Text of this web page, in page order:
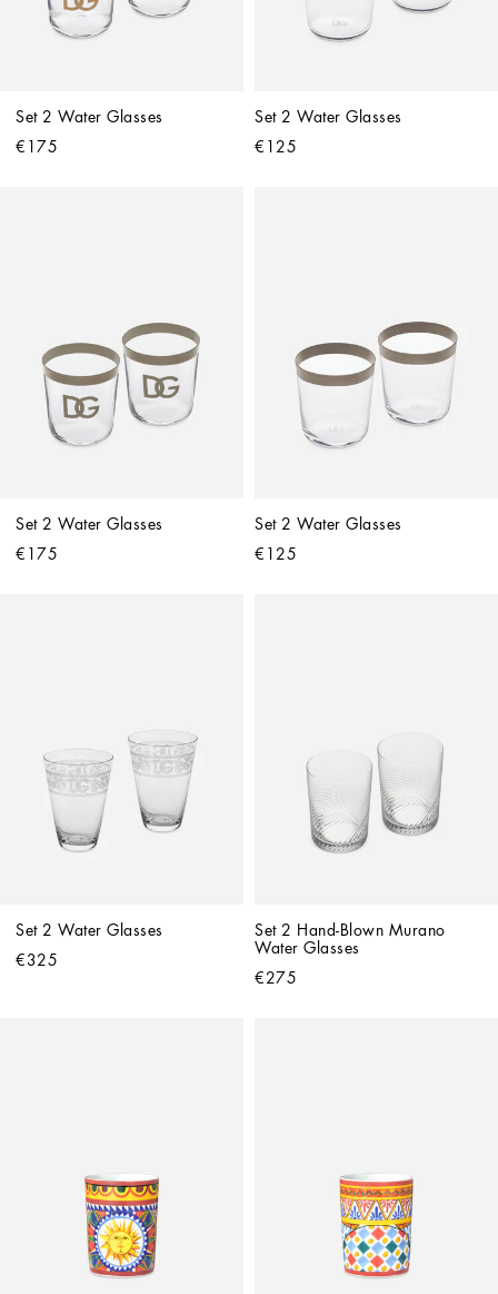
Set 2 Water Glasses
€175
Set 2 Water Glasses
€125
Set 2 Water Glasses
€175
Set 2 Water Glasses
€125
Set 2 Water Glasses
€325
Set 2 Hand-Blown Murano
Water Glasses
€275